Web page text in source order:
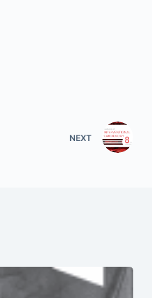
NEXT